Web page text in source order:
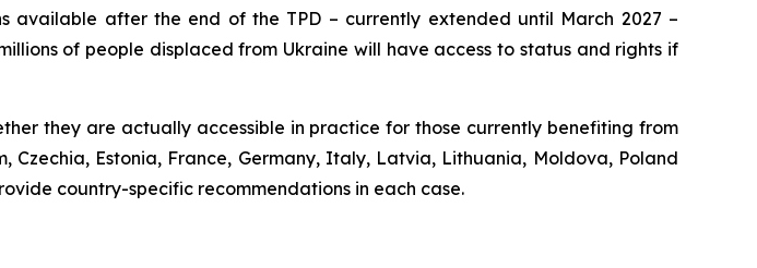
available after the end of the TPD – currently extended until March 2027 –
of people displaced from Ukraine will have access to status and rights if
they are actually accessible in practice for those currently benefiting from
Czechia, Estonia, France, Germany, Italy, Latvia, Lithuania, Moldova, Poland
country-specific recommendations in each case.